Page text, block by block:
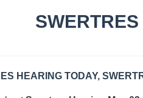
HEARING TODAY,